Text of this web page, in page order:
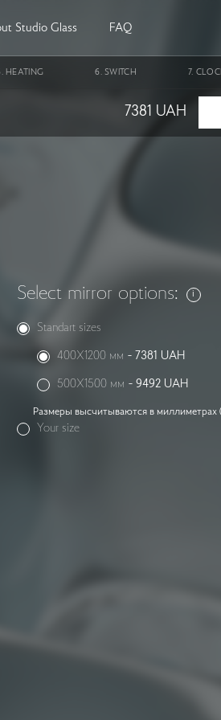
Studio Glass FAQ
7381 UAH
HEATING SWITCH
Select mirror options:
Standart sizes
400X1200 мм - 7381 UAH
500X1500 мм - 9492UAH
Размеры высчитываются в миллиметрах
Your size